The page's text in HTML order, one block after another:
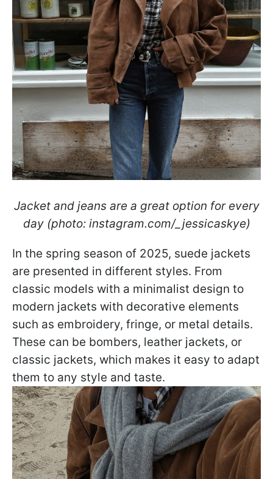
Jacket and jeans are a great option for every
day (photo: instagram.com/_jessicaskye)
In the spring season of 2025, suede jackets
are presented in different styles. From
classic models with a minimalist design to
modern jackets with decorative elements
such as embroidery, fringe, or metal details.
These can be bombers, leather jackets, or
classic jackets, which makes it easy to adapt
them to any style and taste.